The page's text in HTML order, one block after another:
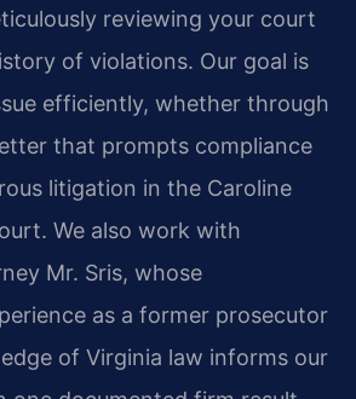
reviewing your court
of violations. Our goal is
efficiently, whether through
that prompts compliance
litigation in the Caroline
We also work with
Mr. Sris, whose
as a former prosecutor
of Virginia law informs our